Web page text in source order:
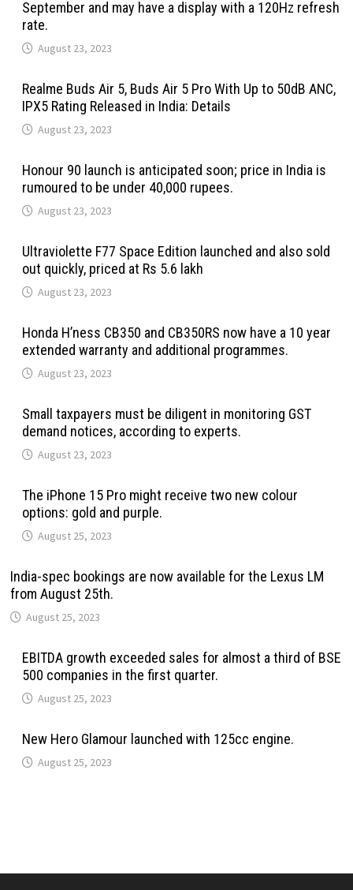
September and may have a display with a 120Hz refresh
rate.
August 23, 2023
Realme Buds Air 5, Buds Air 5 Pro With Up to 50dB ANC,
IPX5 Rating Released in India: Details
August 23, 2023
Honour 90 launch is anticipated soon; price in India is
rumoured to be under 40,000 rupees.
August 23, 2023
Ultraviolette F77 Space Edition launched and also sold
out quickly, priced at Rs 5.6 lakh
August 23, 2023
Honda H’ness CB350 and CB350RS now have a 10 year
extended warranty and additional programmes.
August 23, 2023
Small taxpayers must be diligent in monitoring GST
demand notices, according to experts.
August 23, 2023
The iPhone 15 Pro might receive two new colour
options: gold and purple.
August 25, 2023
India-spec bookings are now available for the Lexus LM
from August 25th.
August 25, 2023
EBITDA growth exceeded sales for almost a third of BSE
500 companies in the first quarter.
August 25, 2023
New Hero Glamour launched with 125cc engine.
August 25, 2023